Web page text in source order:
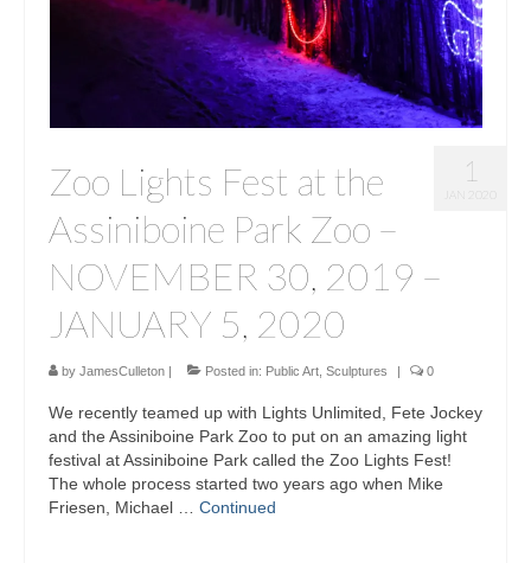
1
Zoo Lights Fest at the
Assiniboine Park Zoo –
NOVEMBER 30, 2019 –
JANUARY 5, 2020
by JamesCulleton Posted in: Public Art Sculptures 0
We recently teamed up with Lights Unlimited, Fete Jockey
and the Assiniboine Park Zoo to put on an amazing light
festival at Assiniboine Park called the Zoo Lights Fest!
The whole process started two years ago when Mike
Friesen, Michael … Continued